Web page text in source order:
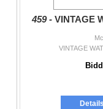
459 - VINTAGE
VINTAGE